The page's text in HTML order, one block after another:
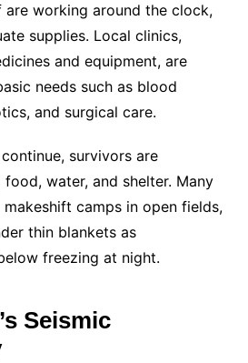
are working around the clock,
supplies. Local clinics,
and equipment, are
needs such as blood
and surgical care.
survivors are
water, and shelter. Many
camps in open fields,
thin blankets as
freezing at night.
Seismic